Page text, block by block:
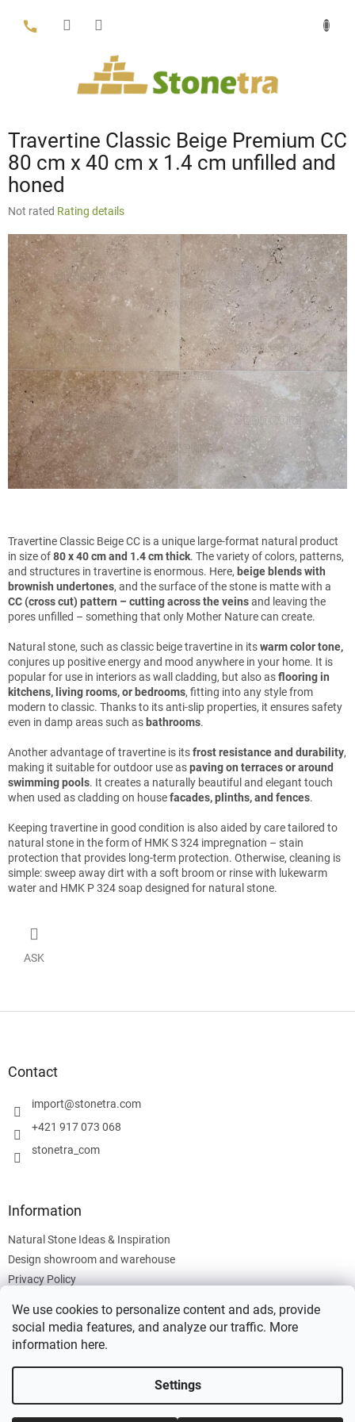
We use cookies to personalize content and ads, provide
social media features, and analyze our traffic. More
information here.
Settings
content
Travertine Classic Beige Premium CC
80 cm x 40 cm x 1.4 cm unfilled and
honed
The
product
rating
0,0
out
of
stars.
Not rated Rating details
Travertine Classic Beige CC is a unique large-format natural product
in size of80 x 40 cm and 1.4 cm thick. The variety of colors, patterns,
and structures in travertine is enormous. Here, beige blends with
brownish undertones, and the surface of the stone is matte with a
CC (cross cut) pattern – cutting across the veinsand leaving the
pores unfilled – something that only Mother Nature can create.
Natural stone, such as classic beige travertine in itswarm color tone,
conjures up positive energy and mood anywhere in your home. It is
popular for use in interiors as wall cladding, but also asflooring in
kitchens, living rooms, or bedrooms, fitting into any style from
modern to classic. Thanks to its anti-slip properties, it ensures safety
even in damp areas such as bathrooms.
Another advantage of travertine is itsfrost resistance and durability,
making it suitable for outdoor use aspaving on terraces or around
swimming pools. It creates a naturally beautiful and elegant touch
when used as cladding on housefacades, plinths, and fences.
Keeping travertine in good condition is also aided by care tailored to
natural stone in the form of HMK S 324 impregnation – stain
protection that provides long-term protection. Otherwise, cleaning is
simple: sweep away dirt with a soft broom or rinse with lukewarm
water and HMK P 324 soap designed for natural stone.
ASK
Contact
import@stonetra.com
+421 917 073 068
stonetra_com
Information
Natural Stone Ideas & Inspiration
Design showroom and warehouse
Privacy Policy
Created by Shoptet